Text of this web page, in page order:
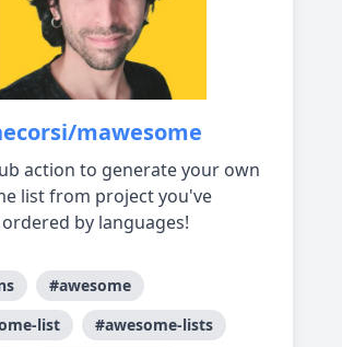
mawesome
action to generate your own
list from project you've
by languages!
#awesome
list
#awesome-lists